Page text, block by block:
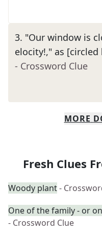
3. "Our window is
elocity!," as
- Crossword Clue
MORE
Fresh Clues
Woody plant-
One of the family - or
- Crossword Clue